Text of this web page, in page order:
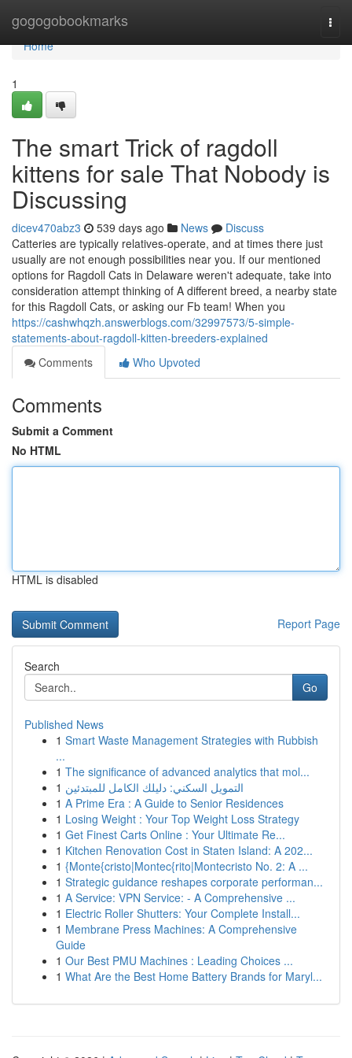
gogogobookmarks
Home
Home
1
The smart Trick of ragdoll
kittens for sale That Nobody is
Discussing
dicev470abz3 539 days ago News
Discuss
Catteries are typically relatives-operate, and at times there just
usually are not enough possibilities near you. If our mentioned
options for Ragdoll Cats in Delaware weren't adequate, take into
consideration attempt thinking of A different breed, a nearby state
for this Ragdoll Cats, or asking our Fb team! When you
https://cashwhqzh.answerblogs.com/32997573/5-simple-
statements-about-ragdoll-kitten-breeders-explained
Comments
Who Upvoted
Comments
Submit a Comment
No HTML
HTML is disabled
Report Page
Search
Go
Published News
1 Smart Waste Management Strategies with Rubbish
...
1 The significance of advanced analytics that mol...
1 التمويل السكني: دليلك الكامل للمبتدئين
1 A Prime Era : A Guide to Senior Residences
1 Losing Weight : Your Top Weight Loss Strategy
1 Get Finest Carts Online : Your Ultimate Re...
1 Kitchen Renovation Cost in Staten Island: A 202...
1 {Monte{cristo|Montec{rito|Montecristo No. 2: A ...
1 Strategic guidance reshapes corporate performan...
1 A Service: VPN Service: - A Comprehensive ...
1 Electric Roller Shutters: Your Complete Install...
1 Membrane Press Machines: A Comprehensive
Guide
1 Our Best PMU Machines : Leading Choices ...
1 What Are the Best Home Battery Brands for Maryl...